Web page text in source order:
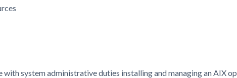
system administrative duties installing and managing an AIX